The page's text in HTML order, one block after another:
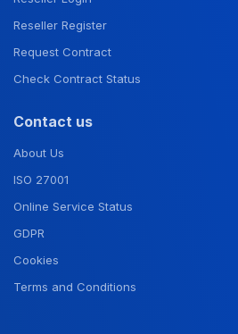
Reseller Register
Request Contract
Check Contract Status
Contact us
About Us
ISO 27001
Online Service Status
GDPR
Cookies
Terms and Conditions